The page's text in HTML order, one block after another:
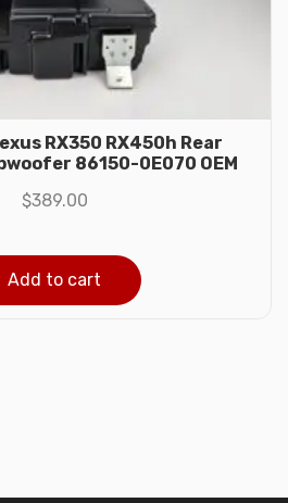
RX350 RX450h Rear
86150-0E070 OEM
$389.00
Add to cart